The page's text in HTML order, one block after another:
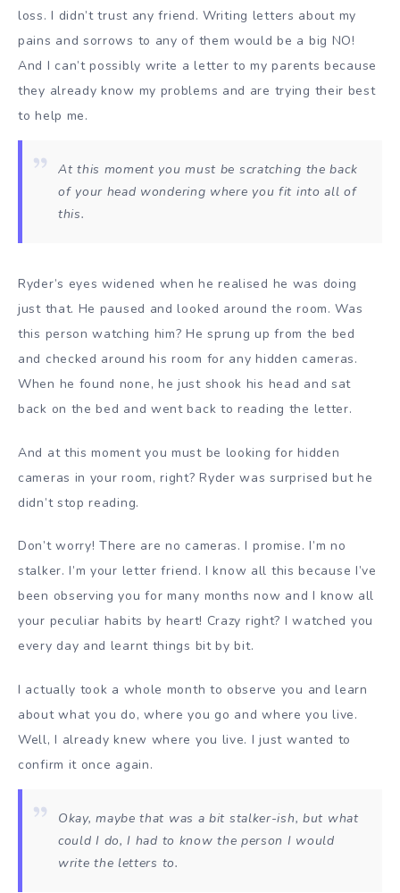
loss. I didn’t trust any friend. Writing letters about my
pains and sorrows to any of them would be a big NO!
And I can’t possibly write a letter to my parents because
they already know my problems and are trying their best
to help me.
At this moment you must be scratching the back
of your head wondering where you fit into all of
this.
Ryder’s eyes widened when he realised he was doing
just that. He paused and looked around the room. Was
this person watching him? He sprung up from the bed
and checked around his room for any hidden cameras.
When he found none, he just shook his head and sat
back on the bed and went back to reading the letter.
And at this moment you must be looking for hidden
cameras in your room, right? Ryder was surprised but he
didn’t stop reading.
Don’t worry! There are no cameras. I promise. I’m no
stalker. I’m your letter friend. I know all this because I’ve
been observing you for many months now and I know all
your peculiar habits by heart! Crazy right? I watched you
every day and learnt things bit by bit.
I actually took a whole month to observe you and learn
about what you do, where you go and where you live.
Well, I already knew where you live. I just wanted to
confirm it once again.
Okay, maybe that was a bit stalker-ish, but what
could I do, I had to know the person I would
write the letters to.